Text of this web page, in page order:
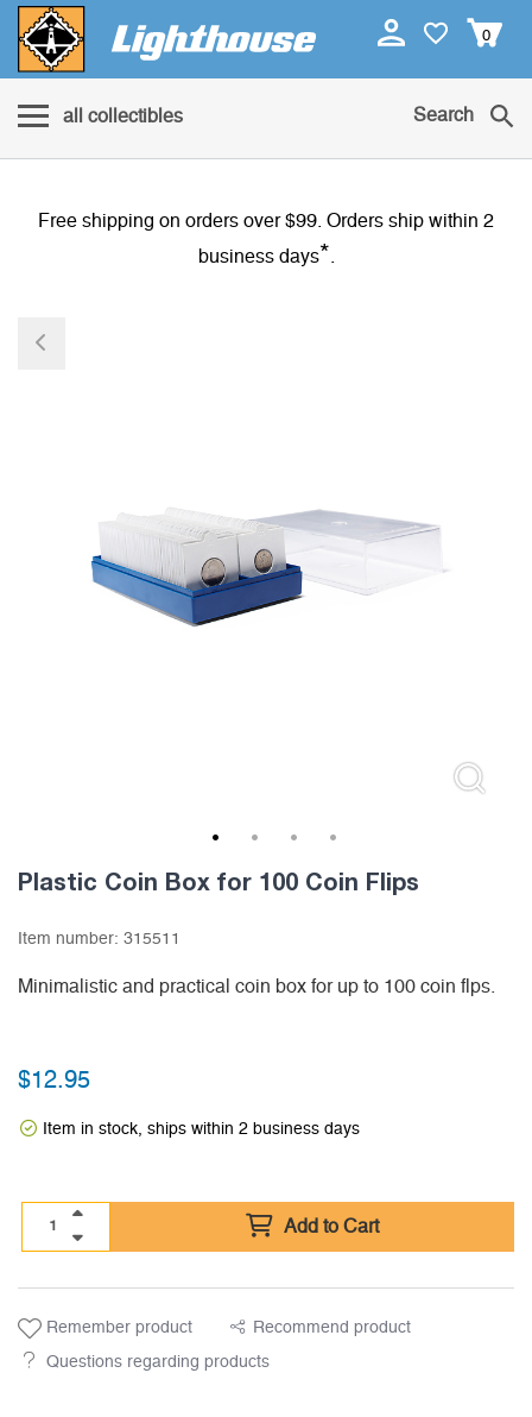
0
all collectibles Search
Free shipping on orders over $99. Orders ship within 2
business days*
Plastic Coin Box for 100 Coin Flips
Item number: 315511
Minimalistic and practical coin box for up to 100 coin flps.
$12.95
Item in stock, ships within 2 business days
Add to Cart
Remember product Recommend product
Questions regarding products